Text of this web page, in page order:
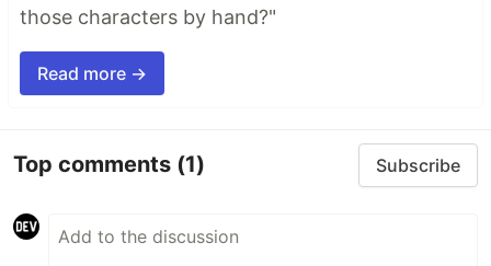
those characters by hand?"
Read more →
Top comments (1) Subscribe